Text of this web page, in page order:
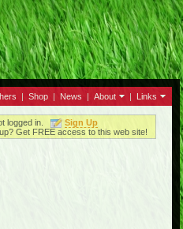
| Shop | News | About | Links
logged in.
Sign Up
Get FREE access to this web site!